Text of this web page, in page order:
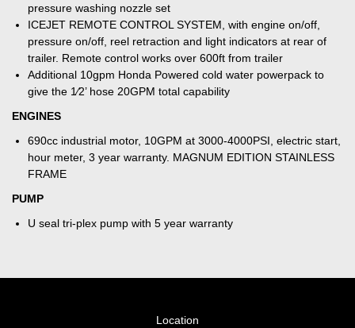
pressure washing nozzle set
ICEJET REMOTE CONTROL SYSTEM, with engine on/off,
pressure on/off, reel retraction and light indicators at rear of
trailer. Remote control works over 600ft from trailer
Additional 10gpm Honda Powered cold water powerpack to
give the 1⁄2’ hose 20GPM total capability
ENGINES
690cc industrial motor, 10GPM at 3000-4000PSI, electric start,
hour meter, 3 year warranty. MAGNUM EDITION STAINLESS
FRAME
PUMP
U seal tri-plex pump with 5 year warranty
Location